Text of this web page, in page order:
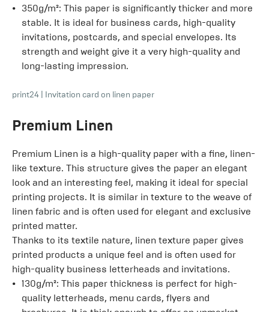
350g/m²: This paper is significantly thicker and more
stable. It is ideal for business cards, high-quality
invitations, postcards, and special envelopes. Its
strength and weight give it a very high-quality and
long-lasting impression.
print24 Invitation card on linen paper
Premium Linen
Premium Linen is a high-quality paper with a fine, linen-
like texture. This structure gives the paper an elegant
look and an interesting feel, making it ideal for special
printing projects. It is similar in texture to the weave of
linen fabric and is often used for elegant and exclusive
printed matter.
Thanks to its textile nature, linen texture paper gives
printed products a unique feel and is often used for
high-quality business letterheads and invitations.
130g/m²: This paper thickness is perfect for high-
quality letterheads, menu cards, flyers and